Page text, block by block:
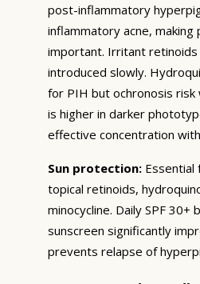
post-inflammatory
inflammatory acne,
important. Irritant retinoids
introduced slowly.
for PIH but ochronosis risk
is higher in darker
effective concentration
Sun protection: Essential
topical retinoids,
minocycline. Daily SPF 30+
sunscreen significantly
prevents relapse of